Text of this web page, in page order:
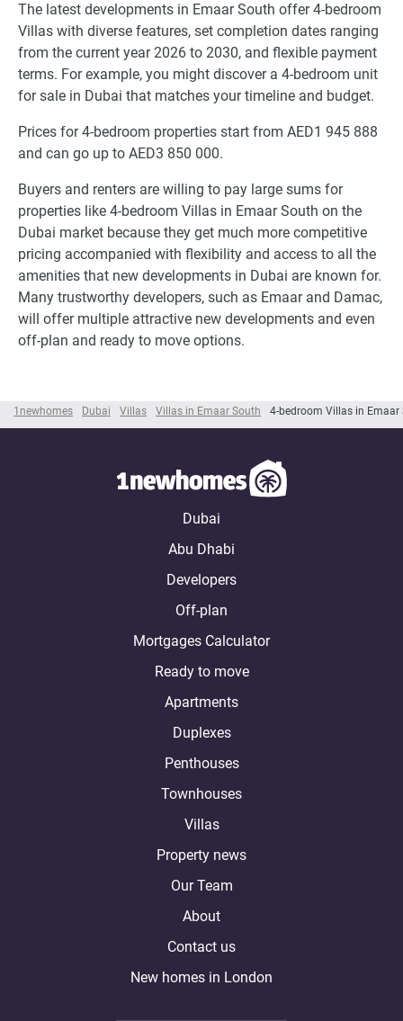
1newhomes Dubai Villas Villas in Emaar South 4-bedroom Villas in Emaar
The latest developments in Emaar South offer 4-bedroom
Villas with diverse features, set completion dates ranging
from the current year 2026 to 2030, and flexible payment
terms. For example, you might discover a 4-bedroom unit
for sale in Dubai that matches your timeline and budget.
Prices for 4-bedroom properties start from AED1 945 888
and can go up to AED3 850 000.
Buyers and renters are willing to pay large sums for
properties like 4-bedroom Villas in Emaar South on the
Dubai market because they get much more competitive
pricing accompanied with flexibility and access to all the
amenities that new developments in Dubai are known for.
Many trustworthy developers, such as Emaar and Damac,
will offer multiple attractive new developments and even
off-plan and ready to move options.
Dubai
Abu Dhabi
Developers
Off-plan
Mortgages Calculator
Ready to move
Apartments
Duplexes
Penthouses
Townhouses
Villas
Property news
Our Team
About
Contact us
New homes in London